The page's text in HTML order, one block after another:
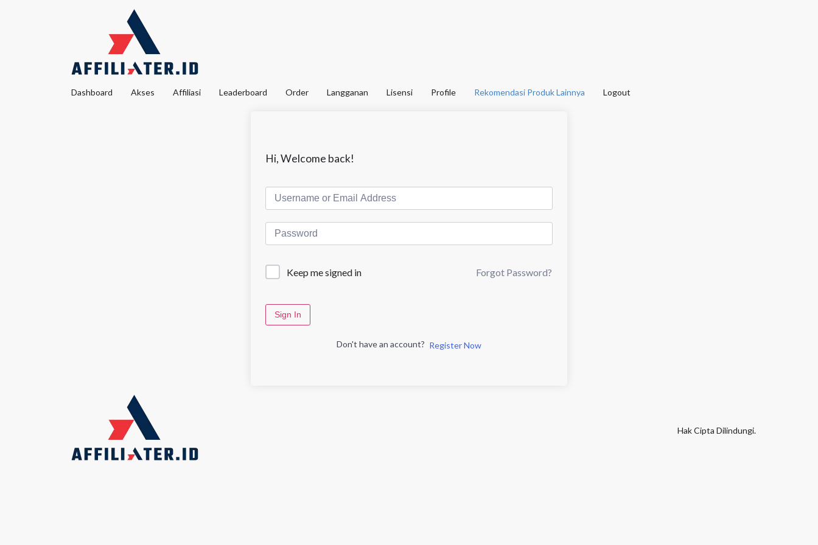
Dashboard Akses Affiliasi Leaderboard Order Langganan Lisensi Profile Rekomendasi Produk Lainnya Logout
Hi, Welcome back!
Keep me signed in Forgot Password?
Sign In
Don't have an account? Register Now
Hak Cipta Dilindungi.